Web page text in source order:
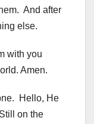
And after
else.
with you
Amen.
Hello, He
on the